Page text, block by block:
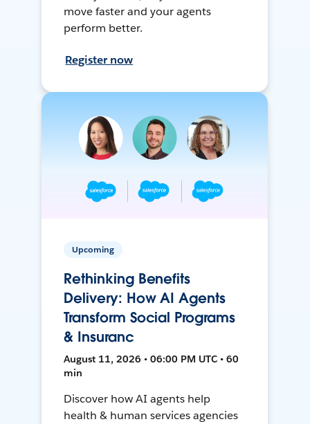
move faster and your agents
perform better.
Register now
Upcoming
Rethinking Benefits
Delivery: How AI Agents
Transform Social Programs
& Insuranc
August 11, 2026 • 06:00 PM UTC • 60
min
Discover how AI agents help
health & human services agencies